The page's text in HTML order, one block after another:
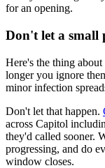
for an opening.
Don't let a small
Here's the thing
longer you ignore
minor infection
Don't let that happen.
across Capitol
they'd called sooner.
progressing, and do
window closes.